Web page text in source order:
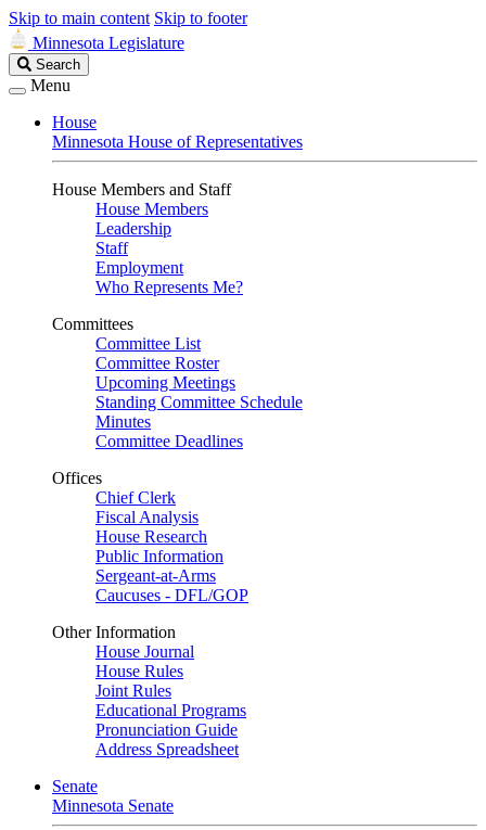
Skip to main content Skip to footer
Minnesota Legislature
Search
Legislature
Search
Menu
House
Minnesota House of Representatives
House Members and Staff
House Members
Leadership
Staff
Employment
Who Represents Me?
Committees
Committee List
Committee Roster
Upcoming Meetings
Standing Committee Schedule
Minutes
Committee Deadlines
Offices
Chief Clerk
Fiscal Analysis
House Research
Public Information
Sergeant-at-Arms
Caucuses - DFL/GOP
Other Information
House Journal
House Rules
Joint Rules
Educational Programs
Pronunciation Guide
Address Spreadsheet
Senate
Minnesota Senate